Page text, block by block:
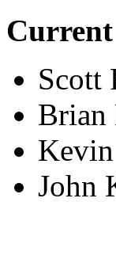
Scott
Brian
John